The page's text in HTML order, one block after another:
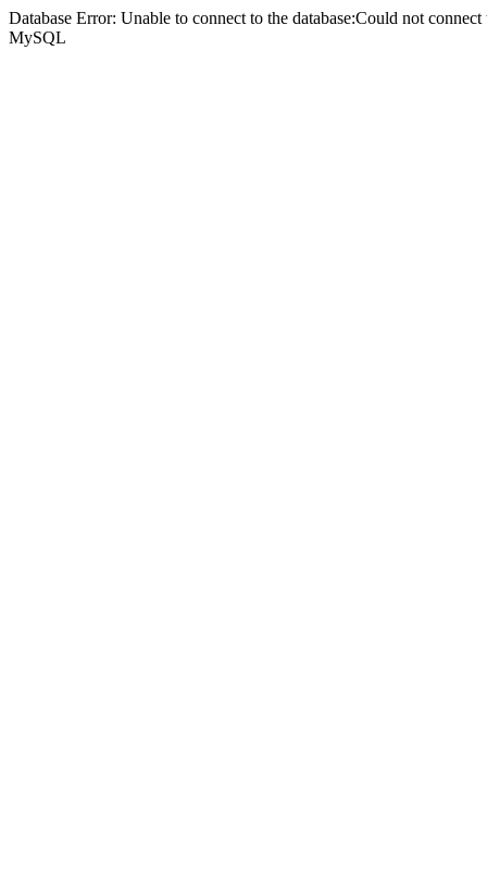
Database Error: Unable to connect to the database:Could not
MySQL